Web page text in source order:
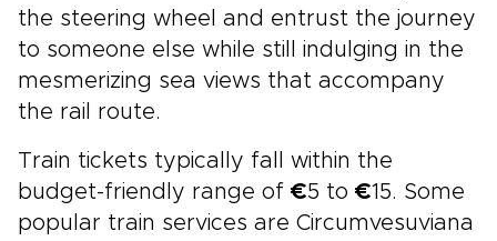
the steering wheel and entrust the journey
to someone else while still indulging in the
mesmerizing sea views that accompany
the rail route.
Train tickets typically fall within the
budget-friendly range of €5 to €15. Some
popular train services are Circumvesuviana